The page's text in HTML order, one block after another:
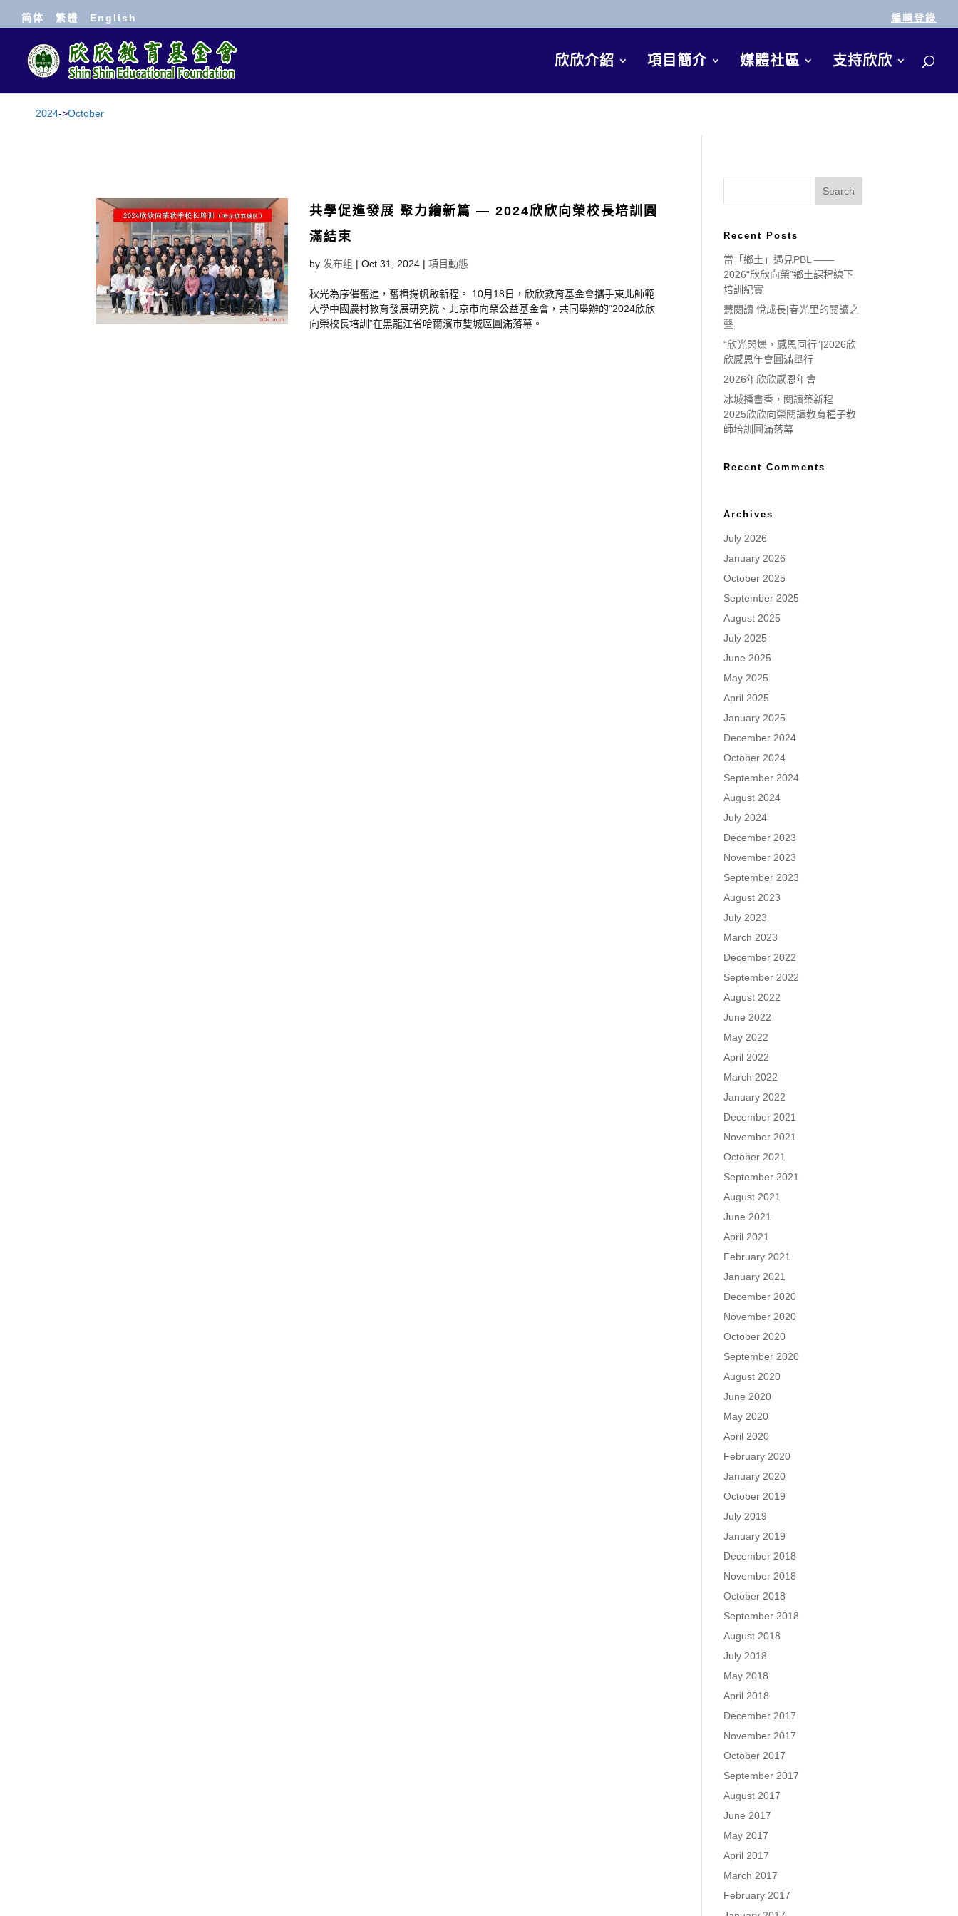
简体 繁體 English 編輯登錄
欣欣介紹 項目簡介 媒體社區 支持欣欣
2024->October
共學促進發展 聚力繪新篇 — 2024欣欣向榮校長培訓圓
滿結束
by 发布组 |Oct 31, 2024 |項目動態
秋光為序催奮進，奮楫揚帆啟新程。 10月18日，欣欣教育基金會攜手東北師範
大學中國農村教育發展研究院、北京市向榮公益基金會，共同舉辦的“2024欣欣
向榮校長培訓”在黑龍江省哈爾濱市雙城區圓滿落幕。
Recent Posts
當「鄉土」遇見PBL ——
2026“欣欣向榮”鄉土課程線下
培訓紀實
慧閱讀 悅成長|春光里的閱讀之
聲
“欣光閃爍，感恩同行”|2026欣
欣感恩年會圓滿舉行
2026年欣欣感恩年會
冰城播書香，閱讀築新程
2025欣欣向榮閱讀教育種子教
師培訓圓滿落幕
Recent Comments
Archives
July 2026
January 2026
October 2025
September 2025
August 2025
July 2025
June 2025
May 2025
April 2025
January 2025
December 2024
October 2024
September 2024
August 2024
July 2024
December 2023
November 2023
September 2023
August 2023
July 2023
March 2023
December 2022
September 2022
August 2022
June 2022
May 2022
April 2022
March 2022
January 2022
December 2021
November 2021
October 2021
September 2021
August 2021
June 2021
April 2021
February 2021
January 2021
December 2020
November 2020
October 2020
September 2020
August 2020
June 2020
May 2020
April 2020
February 2020
January 2020
October 2019
July 2019
January 2019
December 2018
November 2018
October 2018
September 2018
August 2018
July 2018
May 2018
April 2018
December 2017
November 2017
October 2017
September 2017
August 2017
June 2017
May 2017
April 2017
March 2017
February 2017